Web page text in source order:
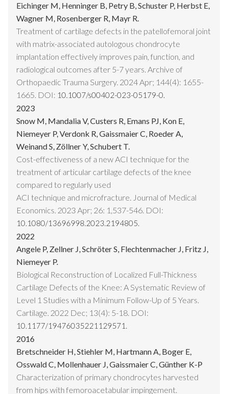
Eichinger M, Henninger B, Petry B, Schuster P, Herbst E,
Wagner M, Rosenberger R, Mayr R.
Treatment of cartilage defects in the patellofemoral joint
with matrix-associated autologous chondrocyte
implantation effectively improves pain, function, and
radiological outcomes after 5-7 years. Archive of
Orthopaedic Trauma Surgery. 2024 Apr; 144(4): 1655-
1665. DOI: 10.1007/s00402-023-05179-0.
2023
Snow M, Mandalia V, Custers R, Emans PJ, Kon E,
Niemeyer P, Verdonk R, Gaissmaier C, Roeder A,
Weinand S, Zöllner Y, Schubert T.
Cost-effectiveness of a new ACI technique for the
treatment of articular cartilage defects of the knee
compared to regularly used
ACI technique and microfracture. Journal of Medical
Economics. 2023 Apr; 26: 1,537-546. DOI:
10.1080/13696998.2023.2194805.
2022
Angele P, Zellner J, Schröter S, Flechtenmacher J, Fritz J,
Niemeyer P.
Biological Reconstruction of Localized Full-Thickness
Cartilage Defects of the Knee: A Systematic Review of
Level 1 Studies with a Minimum Follow-Up of 5 Years.
Cartilage. 2022 Dec; 13(4): 5-18. DOI:
10.1177/19476035221129571.
2016
Bretschneider H, Stiehler M, Hartmann A, Boger E,
Osswald C, Mollenhauer J, Gaissmaier C, Günther K-P
Characterization of primary chondrocytes harvested
from hips with femoroacetabular impingement.